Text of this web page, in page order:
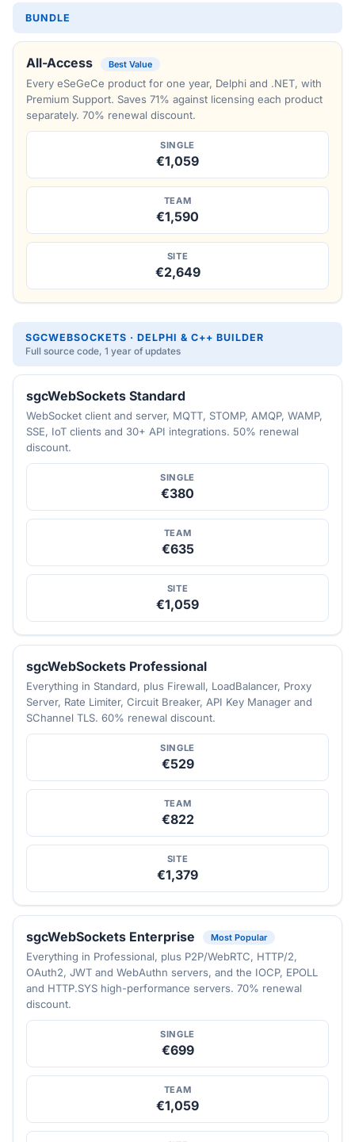
BUNDLE
All-Access Best Value
Every eSeGeCe product for one year, Delphi and .NET, with
Premium Support. Saves 71% against licensing each product
separately. 70% renewal discount.
SINGLE
€1,059
TEAM
€1,590
SITE
€2,649
SGCWEBSOCKETS · DELPHI & C++ BUILDER
Full source code, 1 year of updates
sgcWebSockets Standard
WebSocket client and server, MQTT, STOMP, AMQP, WAMP,
SSE, IoT clients and 30+ API integrations. 50% renewal
discount.
SINGLE
€380
TEAM
€635
SITE
€1,059
sgcWebSockets Professional
Everything in Standard, plus Firewall, LoadBalancer, Proxy
Server, Rate Limiter, Circuit Breaker, API Key Manager and
SChannel TLS. 60% renewal discount.
SINGLE
€529
TEAM
€822
SITE
€1,379
sgcWebSockets Enterprise Most Popular
Everything in Professional, plus P2P/WebRTC, HTTP/2,
OAuth2, JWT and WebAuthn servers, and the IOCP, EPOLL
and HTTP.SYS high-performance servers. 70% renewal
discount.
SINGLE
€699
TEAM
€1,059